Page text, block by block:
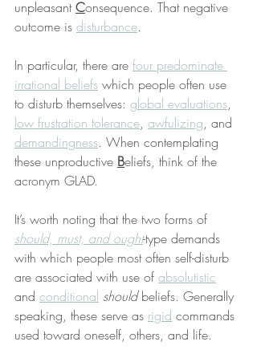
unpleasant Consequence. That negative
outcome is disturbance.
In particular, there are four predominate
irrational beliefs which people often use
to disturb themselves: global evaluations,
low frustration tolerance, awfulizing, and
demandingness. When contemplating
these unproductive Beliefs, think of the
acronym GLAD.
It’s worth noting that the two forms of
should, must, and ought-type demands
with which people most often self-disturb
are associated with use of absolutistic
and conditional should beliefs. Generally
speaking, these serve as rigid commands
used toward oneself, others, and life.